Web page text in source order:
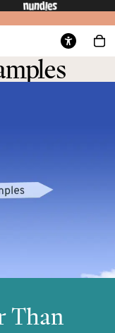
Than